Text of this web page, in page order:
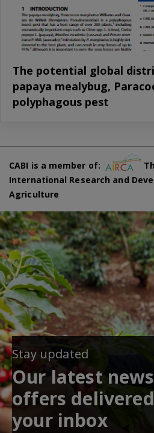
The potential global
papaya mealybug,
polyphagous pest
CABI is a member of:
International Research and
Agriculture
Stay updated
Our latest
offers
your inbox